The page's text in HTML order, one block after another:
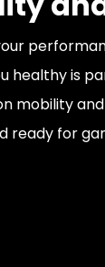
healthy is
mobility
ready for